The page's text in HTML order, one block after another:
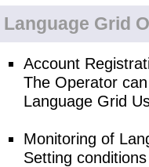
Language Grid
Account
The Operator
Language Grid
Monitoring of
Setting